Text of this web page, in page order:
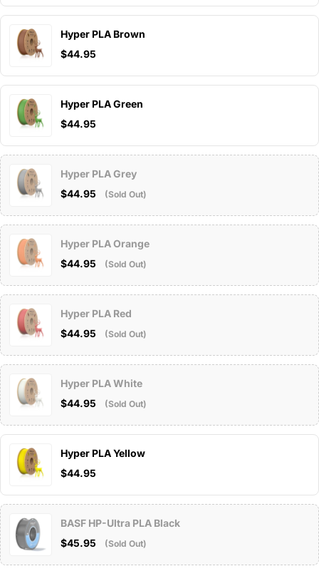
Hyper PLA Brown
$44.95
Hyper PLA Green
$44.95
Hyper PLA Grey
$44.95
(Sold Out)
Hyper PLA Orange
$44.95
(Sold Out)
Hyper PLA Red
$44.95
(Sold Out)
Hyper PLA White
$44.95
(Sold Out)
Hyper PLA Yellow
$44.95
BASF HP-Ultra PLA Black
$45.95
(Sold Out)